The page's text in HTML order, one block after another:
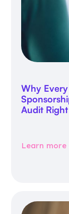
Why
Audit
Learn more